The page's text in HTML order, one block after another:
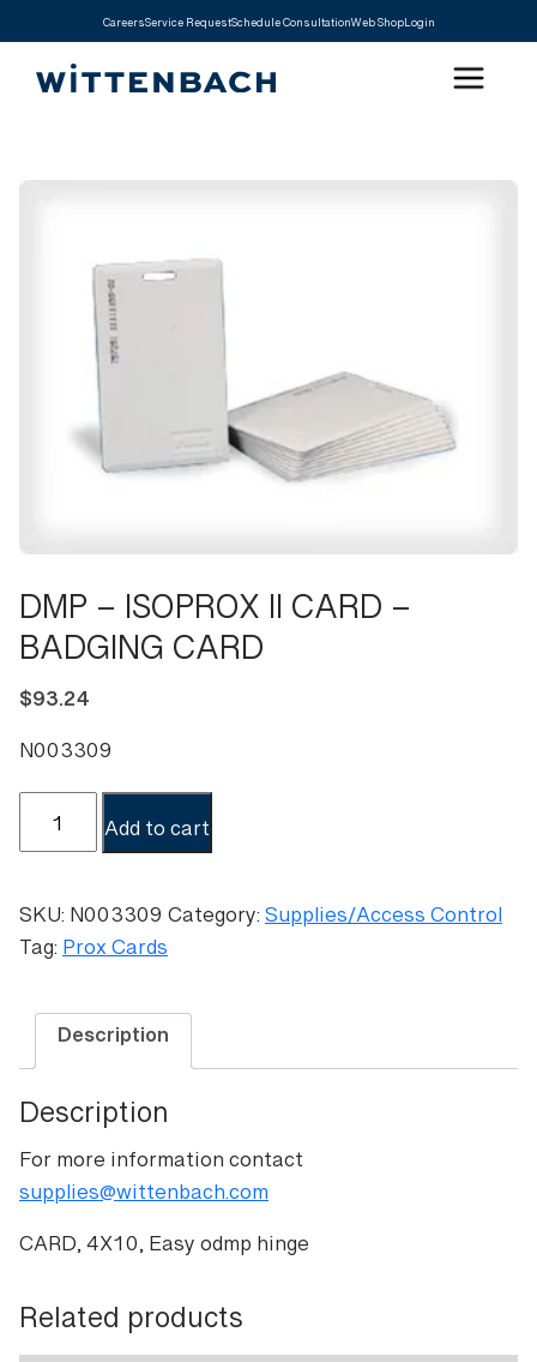
CareersService RequestSchedule ConsultationWeb ShopLogin
DMP – ISOPROX II CARD –
BADGING CARD
$93.24
N003309
DMP
II
CARD
CARD
quantity
Add to cart
SKU:N003309Category:Supplies/Access Control
Tag:Prox Cards
Description
Description
For more information contact
supplies@wittenbach.com
CARD, 4X10, Easy odmp hinge
Related products